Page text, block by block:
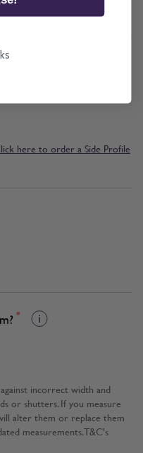
here to order a Side Profile
*
incorrect width and
or shutters. If you measure
alter them or replace them
measurements. T&C's